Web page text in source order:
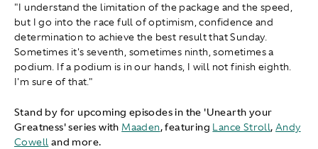
"I understand the limitation of the package and the speed,
but I go into the race full of optimism, confidence and
determination to achieve the best result that Sunday.
Sometimes it's seventh, sometimes ninth, sometimes a
podium. If a podium is in our hands, I will not finish eighth.
I'm sure of that."
Stand by for upcoming episodes in the 'Unearth your
Greatness' series with Maaden, featuring Lance Stroll,Andy
Cowell and more.